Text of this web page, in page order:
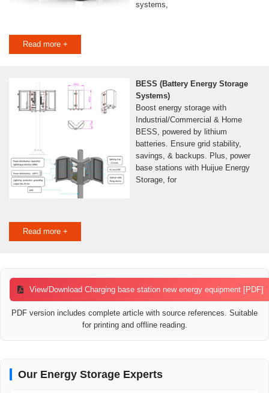
systems,
Read more +
BESS (Battery Energy Storage
Systems)
Boost energy storage with
Industrial/Commercial & Home
BESS, powered by lithium
batteries. Ensure grid stability,
savings, & backups. Plus, power
base stations with Huijue Energy
Storage, for
Read more +
View/Download Charging base station new energy equipment [PDF]
PDF version includes complete article with source references. Suitable
for printing and offline reading.
Our Energy Storage Experts